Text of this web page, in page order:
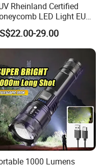
Rheinland Certified
LED Light EU
for Commercial
29.00
1000 Lumens